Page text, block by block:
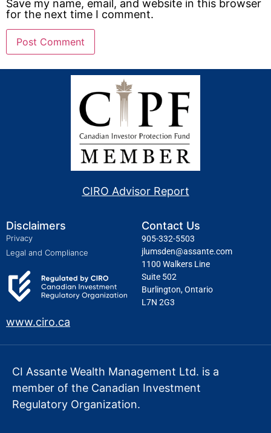
Save my name, email, and website in this browser
for the next time I comment.
CIRO Advisor Report
Disclaimers
Privacy
Legal and Compliance
www.ciro.ca
Contact Us
905-332-5503
jlumsden@assante.com
1100 Walkers Line
Suite 502
Burlington, Ontario
L7N 2G3
CI Assante Wealth Management Ltd. is a
member of the Canadian Investment
Regulatory Organization.